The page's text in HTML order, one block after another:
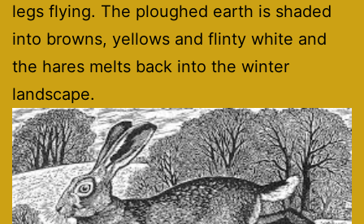
legs flying. The ploughed earth is shaded
into browns, yellows and flinty white and
the hares melts back into the winter
landscape.